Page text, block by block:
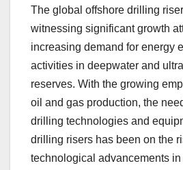
The global offshore drilling
witnessing significant growth
increasing demand for energy
activities in deepwater and
reserves. With the growing
oil and gas production, the
drilling technologies and
drilling risers has been on the
technological advancements